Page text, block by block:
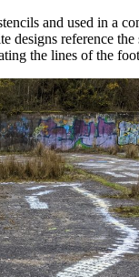
and used in a
designs reference
the lines of the